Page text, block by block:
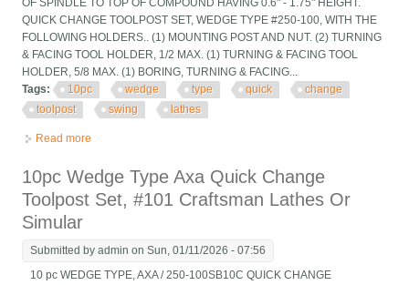
OF SPINDLE TO TOP OF COMPOUND HAVING 0.6" - 1.75" HEIGHT.
QUICK CHANGE TOOLPOST SET, WEDGE TYPE #250-100, WITH THE
FOLLOWING HOLDERS.. (1) MOUNTING POST AND NUT. (2) TURNING
& FACING TOOL HOLDER, 1/2 MAX. (1) TURNING & FACING TOOL
HOLDER, 5/8 MAX. (1) BORING, TURNING & FACING...
Tags:
10pc wedge type quick
change
toolpost
swing lathes
Read more
10pc Wedge Type Axa Quick Change
Toolpost Set, #101 Craftsman Lathes Or
Simular
Submitted byadmin on Sun, 01/11/2026 - 07:56
10 pc WEDGE TYPE, AXA / 250-100SB10C QUICK CHANGE